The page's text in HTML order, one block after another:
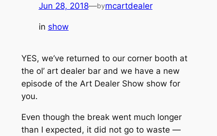
Jun 28, 2018—bymcartdealer
in show
YES, we’ve returned to our corner booth at
the ol’ art dealer bar and we have a new
episode of the Art Dealer Show show for
you.
Even though the break went much longer
than I expected, it did not go to waste —